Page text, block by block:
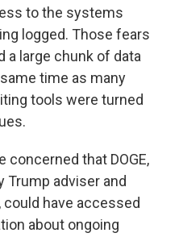
to the systems
logged. Those fears
a large chunk of data
time as many
tools were turned
concerned that DOGE,
adviser and
, could have accessed
about ongoing